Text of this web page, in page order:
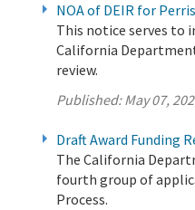
NOA of DEIR for
This notice serves to
California
review.
Published:May 07,
Draft Award Funding
The California
fourth group of
Process.